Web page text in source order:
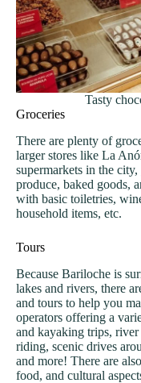
Tasty
Groceries
There are plenty of
larger stores like La
supermarkets in the
produce, baked goods,
with basic toiletries,
household items, etc.
Tours
Because Bariloche is
lakes and rivers, there
and tours to help you
operators offering a
and kayaking trips,
riding, scenic drives
and more! There are
food, and cultural